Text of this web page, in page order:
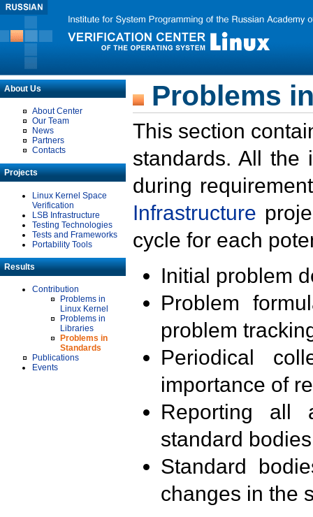
About Us
About Center
Our Team
News
Partners
Contacts
Projects
Linux Kernel Space
Verification
LSB Infrastructure
Testing Technologies
Tests and Frameworks
Portability Tools
Results
Contribution
Problems in
Linux Kernel
Problems in
Libraries
Problems in
Standards
Publications
Events
Problems
This section
standards. All the
during
Infrastructure
cycle for each
Initial problem
Problem
problem
Periodical
importance of
Reporting all
standard
Standard
changes in the